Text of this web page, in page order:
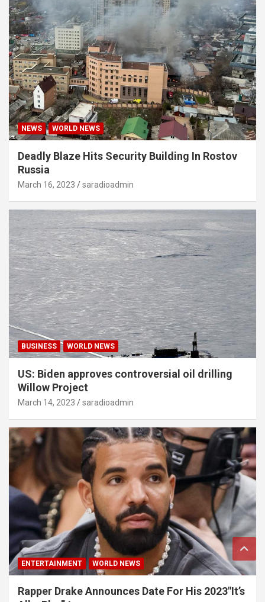
NEWS WORLD NEWS
Deadly Blaze Hits Security Building In Rostov
Russia
March 16, 2023 saradioadmin
BUSINESS WORLD NEWS
US: Biden approves controversial oil drilling
Willow Project
March 14, 2023 saradioadmin
ENTERTAINMENT WORLD NEWS
Rapper Drake Announces Date For His 2023″It’s